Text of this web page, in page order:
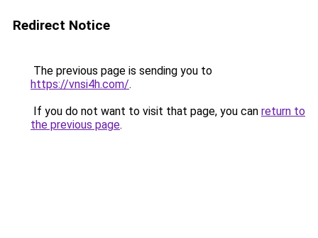
Redirect Notice
The previous page is sending you to
https://vnsi4h.com/.
If you do not want to visit that page, you can return to
the previous page.